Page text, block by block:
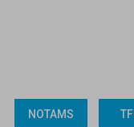
NOTAMS